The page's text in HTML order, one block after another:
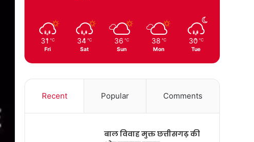
31 ℃
Fri
34 ℃
Sat
36 ℃
Sun
38 ℃
Mon
30 ℃
Tue
Recent Popular Comments
बाल विवाह मुक्त छत्तीसगढ़ की